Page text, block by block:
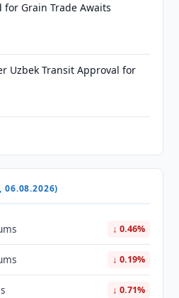
for Grain Trade Awaits
Uzbek Transit Approval for
06.08.2026)
↓ 0.46%
↓ 0.19%
↓ 0.71%